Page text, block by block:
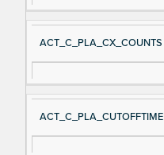
ACT_C_PLA_CX_COUNTS
ACT_C_PLA_CUTOFFTIME